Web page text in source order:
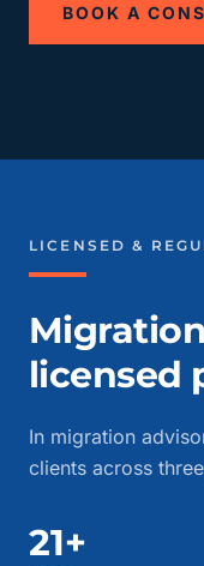
BOOK A
LICENSED &
licensed
In migration
clients across
21+